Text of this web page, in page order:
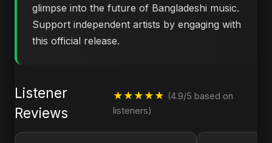
glimpse into the future of Bangladeshi music.
Support independent artists by engaging with
this official release.
Listener
Reviews
★★★★★ (4.9/5 based on
listeners)